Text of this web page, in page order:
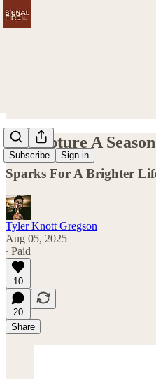
Subscribe Sign in
To Capture A
Sparks For A Brighter
Tyler Knott Gregson
Aug 05, 2025
∙ Paid
10
20
Share